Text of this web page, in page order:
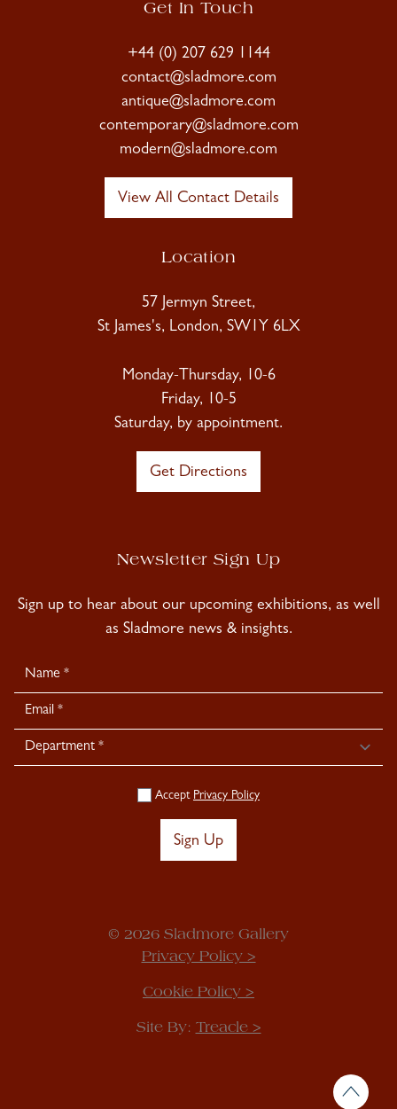
Get In Touch
+44 (0) 207 629 1144
contact@sladmore.com
antique@sladmore.com
contemporary@sladmore.com
modern@sladmore.com
View All Contact Details
Location
57 Jermyn Street,
St James's, London, SW1Y 6LX
Monday-Thursday, 10-6
Friday, 10-5
Saturday, by appointment.
Get Directions
Newsletter Sign Up
Sign up to hear about our upcoming exhibitions, as well
as Sladmore news & insights.
Newsletter
Signup
Accept Privacy Policy
Sign Up
© 2026 Sladmore Gallery
Privacy Policy >
Cookie Policy >
Site By: Treacle >